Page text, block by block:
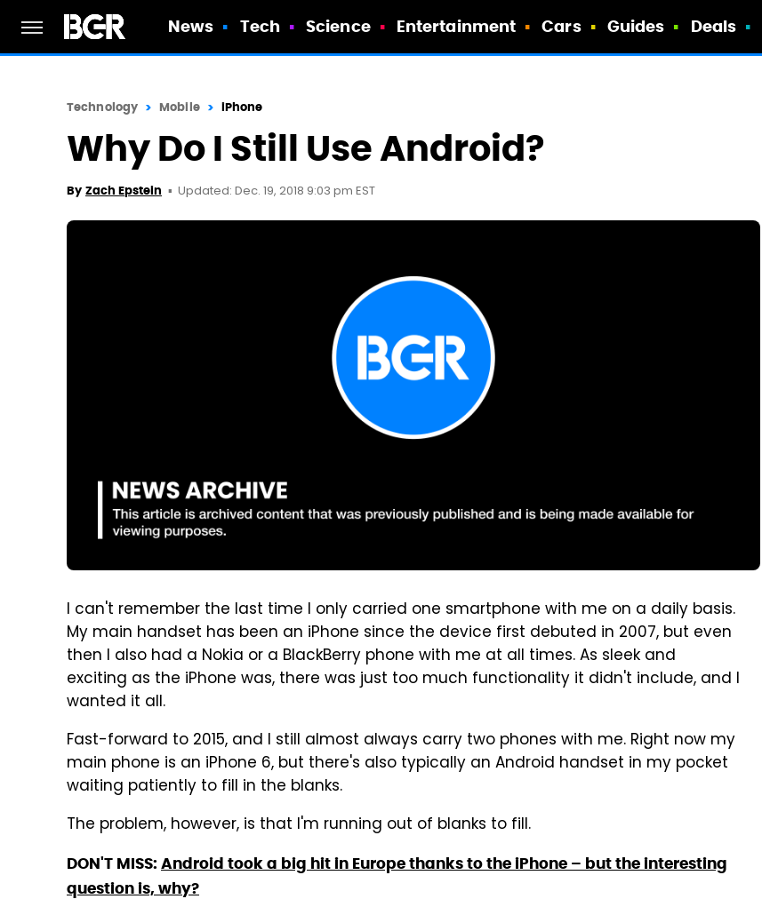
News Tech Science Entertainment Cars Guides Deals
Technology Mobile iPhone
Why Do I Still Use Android?
By Zach Epstein Updated: Dec. 19, 2018 9:03 pm EST
I can't remember the last time I only carried one smartphone with me on a daily basis.
My main handset has been an iPhone since the device first debuted in 2007, but even
then I also had a Nokia or a BlackBerry phone with me at all times. As sleek and
exciting as the iPhone was, there was just too much functionality it didn't include, and I
wanted it all.
Fast-forward to 2015, and I still almost always carry two phones with me. Right now my
main phone is an iPhone 6, but there's also typically an Android handset in my pocket
waiting patiently to fill in the blanks.
The problem, however, is that I'm running out of blanks to fill.
DON'T MISS: Android took a big hit in Europe thanks to the iPhone – but the interesting
question is, why?